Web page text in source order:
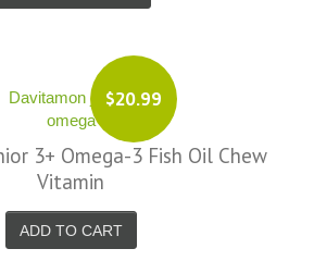
$20.99
3+ Omega-3 Fish Oil Chew
Vitamin
ADD TO CART